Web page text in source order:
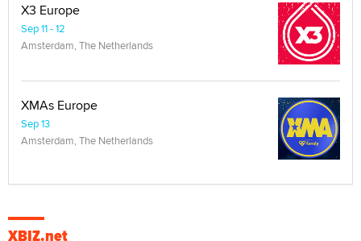
X3 Europe
Sep 11 - 12
Amsterdam, The Netherlands
XMAs Europe
Sep 13
Amsterdam, The Netherlands
XBIZ.net